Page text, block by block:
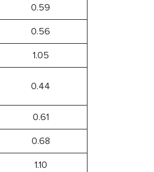
0.59
0.56
1.05
0.44
0.61
0.68
1.10